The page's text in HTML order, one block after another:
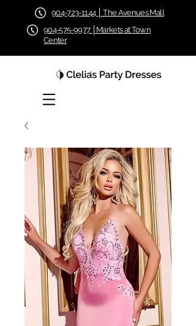
904-723-1144 │ The Avenues Mall
904-575-9977 │Markets at Town
Center